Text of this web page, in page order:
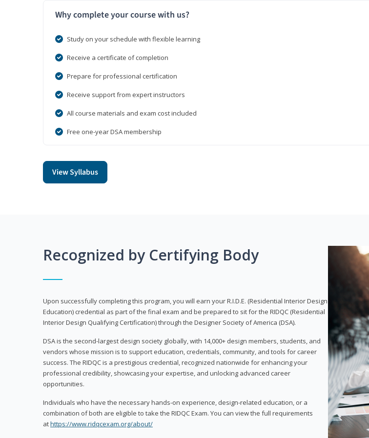
Why complete your course with us?
Study on your schedule with flexible learning
Receive a certificate of completion
Prepare for professional certification
Receive support from expert instructors
All course materials and exam cost included
Free one-year DSA membership
View Syllabus
Recognized by Certifying Body
Upon successfully completing this program, you will earn your R.I.D.E. (Residential Interior Design
Education) credential as part of the final exam and be prepared to sit for the RIDQC (Residential
Interior Design Qualifying Certification) through the Designer Society of America (DSA).
DSA is the second-largest design society globally, with 14,000+ design members, students, and
vendors whose mission is to support education, credentials, community, and tools for career
success. The RIDQC is a prestigious credential, recognized nationwide for enhancing your
professional credibility, showcasing your expertise, and unlocking advanced career
opportunities.
Individuals who have the necessary hands-on experience, design-related education, or a
combination of both are eligible to take the RIDQC Exam. You can view the full requirements
athttps://www.ridqcexam.org/about/